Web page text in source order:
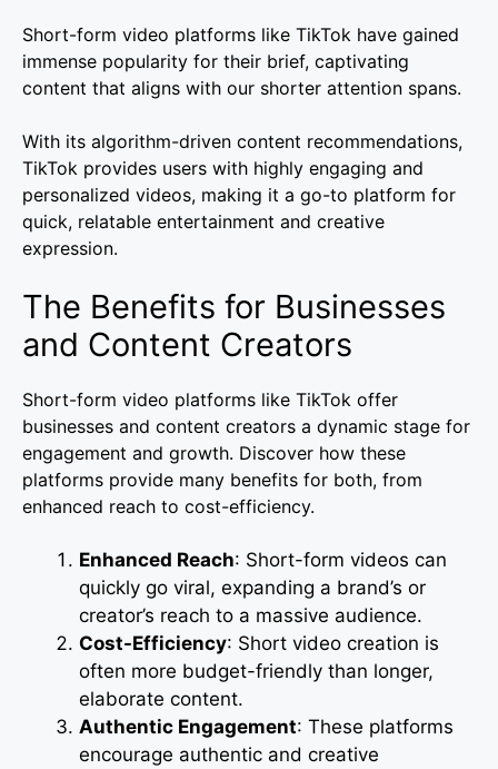
Short-form video platforms like TikTok have gained
immense popularity for their brief, captivating
content that aligns with our shorter attention spans.
With its algorithm-driven content recommendations,
TikTok provides users with highly engaging and
personalized videos, making it a go-to platform for
quick, relatable entertainment and creative
expression.
The Benefits for Businesses
and Content Creators
Short-form video platforms like TikTok offer
businesses and content creators a dynamic stage for
engagement and growth. Discover how these
platforms provide many benefits for both, from
enhanced reach to cost-efficiency.
Enhanced Reach: Short-form videos can
quickly go viral, expanding a brand’s or
creator’s reach to a massive audience.
Cost-Efficiency: Short video creation is
often more budget-friendly than longer,
elaborate content.
Authentic Engagement: These platforms
encourage authentic and creative